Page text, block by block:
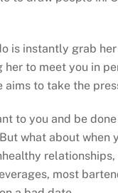
is instantly grab
to meet you in
to take the
to you and be
what about
most